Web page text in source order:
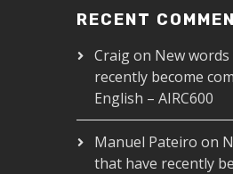
RECENT
Craigon New
recently become
English – AIRC600
Manuel Pateiro on
that have recently